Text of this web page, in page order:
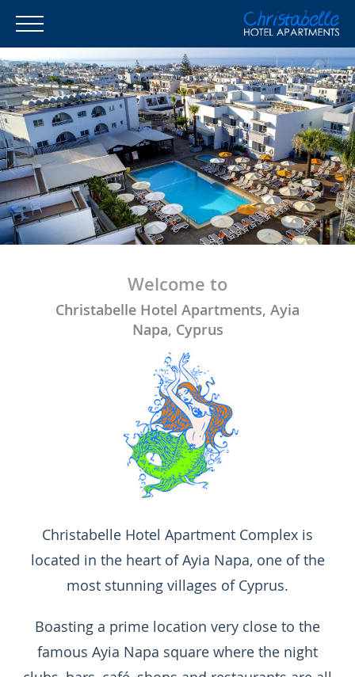
Welcome to
Christabelle Hotel Apartments, Ayia
Napa, Cyprus
Christabelle Hotel Apartment Complex is
located in the heart of Ayia Napa, one of the
most stunning villages of Cyprus.
Boasting a prime location very close to the
famous Ayia Napa square where the night